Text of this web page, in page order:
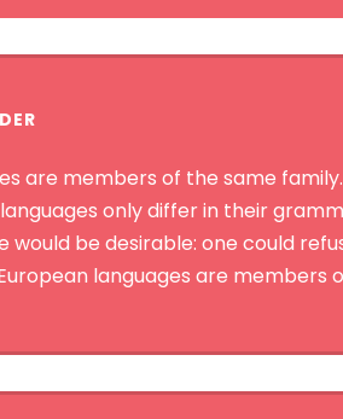
are members of the same
only differ in their
would be desirable: one could
languages are members